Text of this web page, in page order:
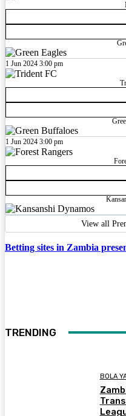
1 Jun 2024 3:00 pm
1 Jun 2024 3:00 pm
View all
Betting sites in Zambia
TRENDING
BOLA